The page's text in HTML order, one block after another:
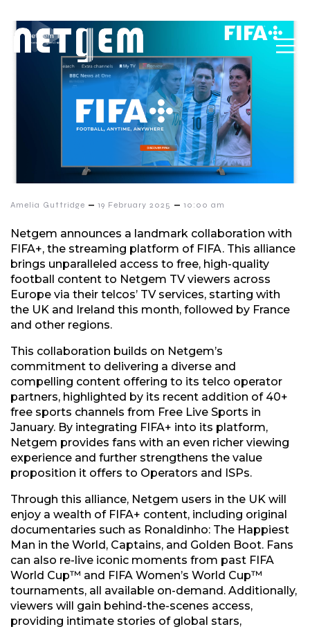
Amelia Guttridge – 19 February 2025 – 10:00 am
Netgem announces a landmark collaboration with
FIFA+, the streaming platform of FIFA. This alliance
brings unparalleled access to free, high-quality
football content to Netgem TV viewers across
Europe via their telcos’ TV services, starting with
the UK and Ireland this month, followed by France
and other regions.
This collaboration builds on Netgem’s
commitment to delivering a diverse and
compelling content offering to its telco operator
partners, highlighted by its recent addition of 40+
free sports channels from Free Live Sports in
January. By integrating FIFA+ into its platform,
Netgem provides fans with an even richer viewing
experience and further strengthens the value
proposition it offers to Operators and ISPs.
Through this alliance, Netgem users in the UK will
enjoy a wealth of FIFA+ content, including original
documentaries such as Ronaldinho: The Happiest
Man in the World, Captains, and Golden Boot. Fans
can also re-live iconic moments from past FIFA
World Cup™ and FIFA Women’s World Cup™
tournaments, all available on-demand. Additionally,
viewers will gain behind-the-scenes access,
providing intimate stories of global stars,